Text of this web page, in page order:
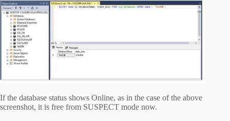
If the database status shows Online, as in the case of the above
screenshot, it is free from SUSPECT mode now.